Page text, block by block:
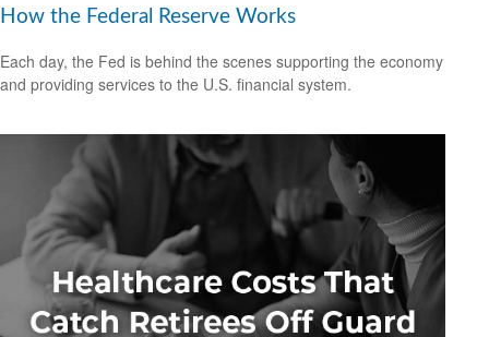
How the Federal Reserve Works
Each day, the Fed is behind the scenes supporting the economy
and providing services to the U.S. financial system.